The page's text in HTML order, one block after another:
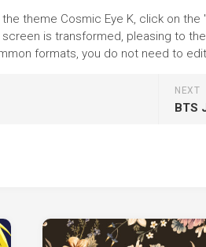
theme Cosmic Eye K, click on
is transformed, pleasing to
formats, you do not need to
NEXT